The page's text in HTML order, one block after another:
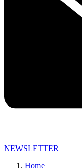
NEWSLETTER
Home